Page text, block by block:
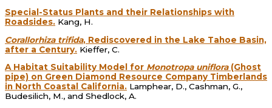
Special-Status Plants and their Relationships with
Roadsides. Kang, H.
Corallorhiza trifida, Rediscovered in the Lake Tahoe Basin,
after a Century. Kieffer, C.
A Habitat Suitability Model for Monotropa uniflora (Ghost
pipe) on Green Diamond Resource Company Timberlands
in North Coastal California. Lamphear, D., Cashman, G.,
Budesilich, M., and Shedlock, A.